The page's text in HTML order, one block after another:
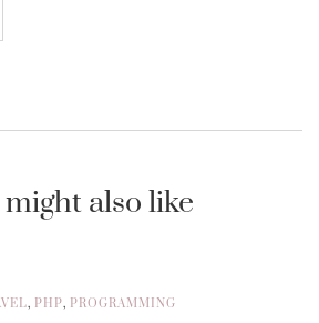
might also like
, PHP, PROGRAMMING